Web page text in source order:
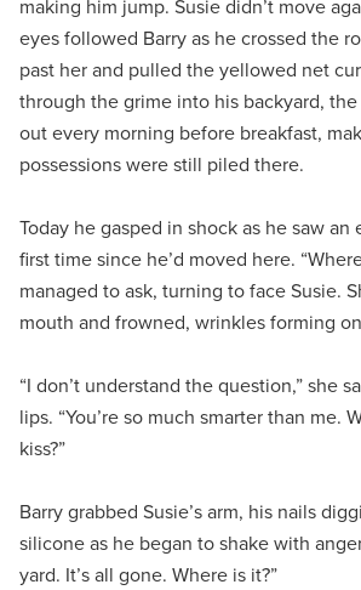
making him jump. Susie didn’t move
eyes followed Barry as he crossed the
past her and pulled the yellowed net
through the grime into his backyard,
out every morning before breakfast,
possessions were still piled there.
Today he gasped in shock as he saw
first time since he’d moved here.
managed to ask, turning to face Susie.
mouth and frowned, wrinkles forming
“I don’t understand the question,” she
lips. “You’re so much smarter than me.
kiss?”
Barry grabbed Susie’s arm, his nails
silicone as he began to shake with
yard. It’s all gone. Where is it?”